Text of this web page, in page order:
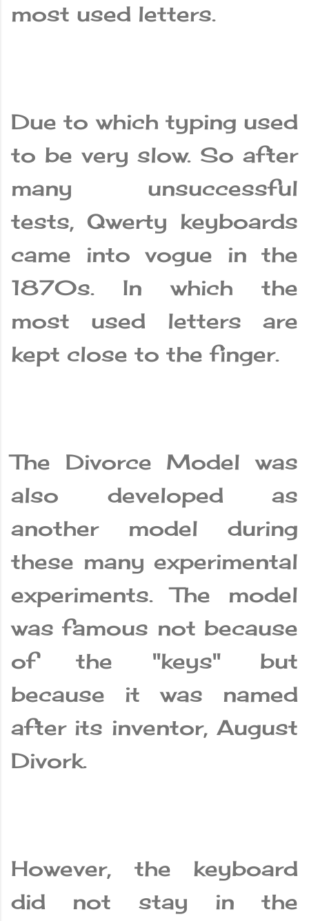
most used letters.
Due to which typing used
to be very slow. So after
many unsuccessful
tests, Qwerty keyboards
came into vogue in the
1870s. In which the
most used letters are
kept close to the finger.
The Divorce Model was
also developed as
another model during
these many experimental
experiments. The model
was famous not because
of the "keys" but
because it was named
after its inventor, August
Divork.
However, the keyboard
did not stay in the